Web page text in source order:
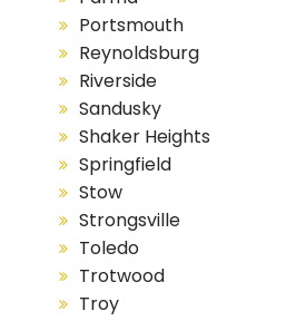
Portsmouth
Reynoldsburg
Riverside
Sandusky
Shaker Heights
Springfield
Stow
Strongsville
Toledo
Trotwood
Troy